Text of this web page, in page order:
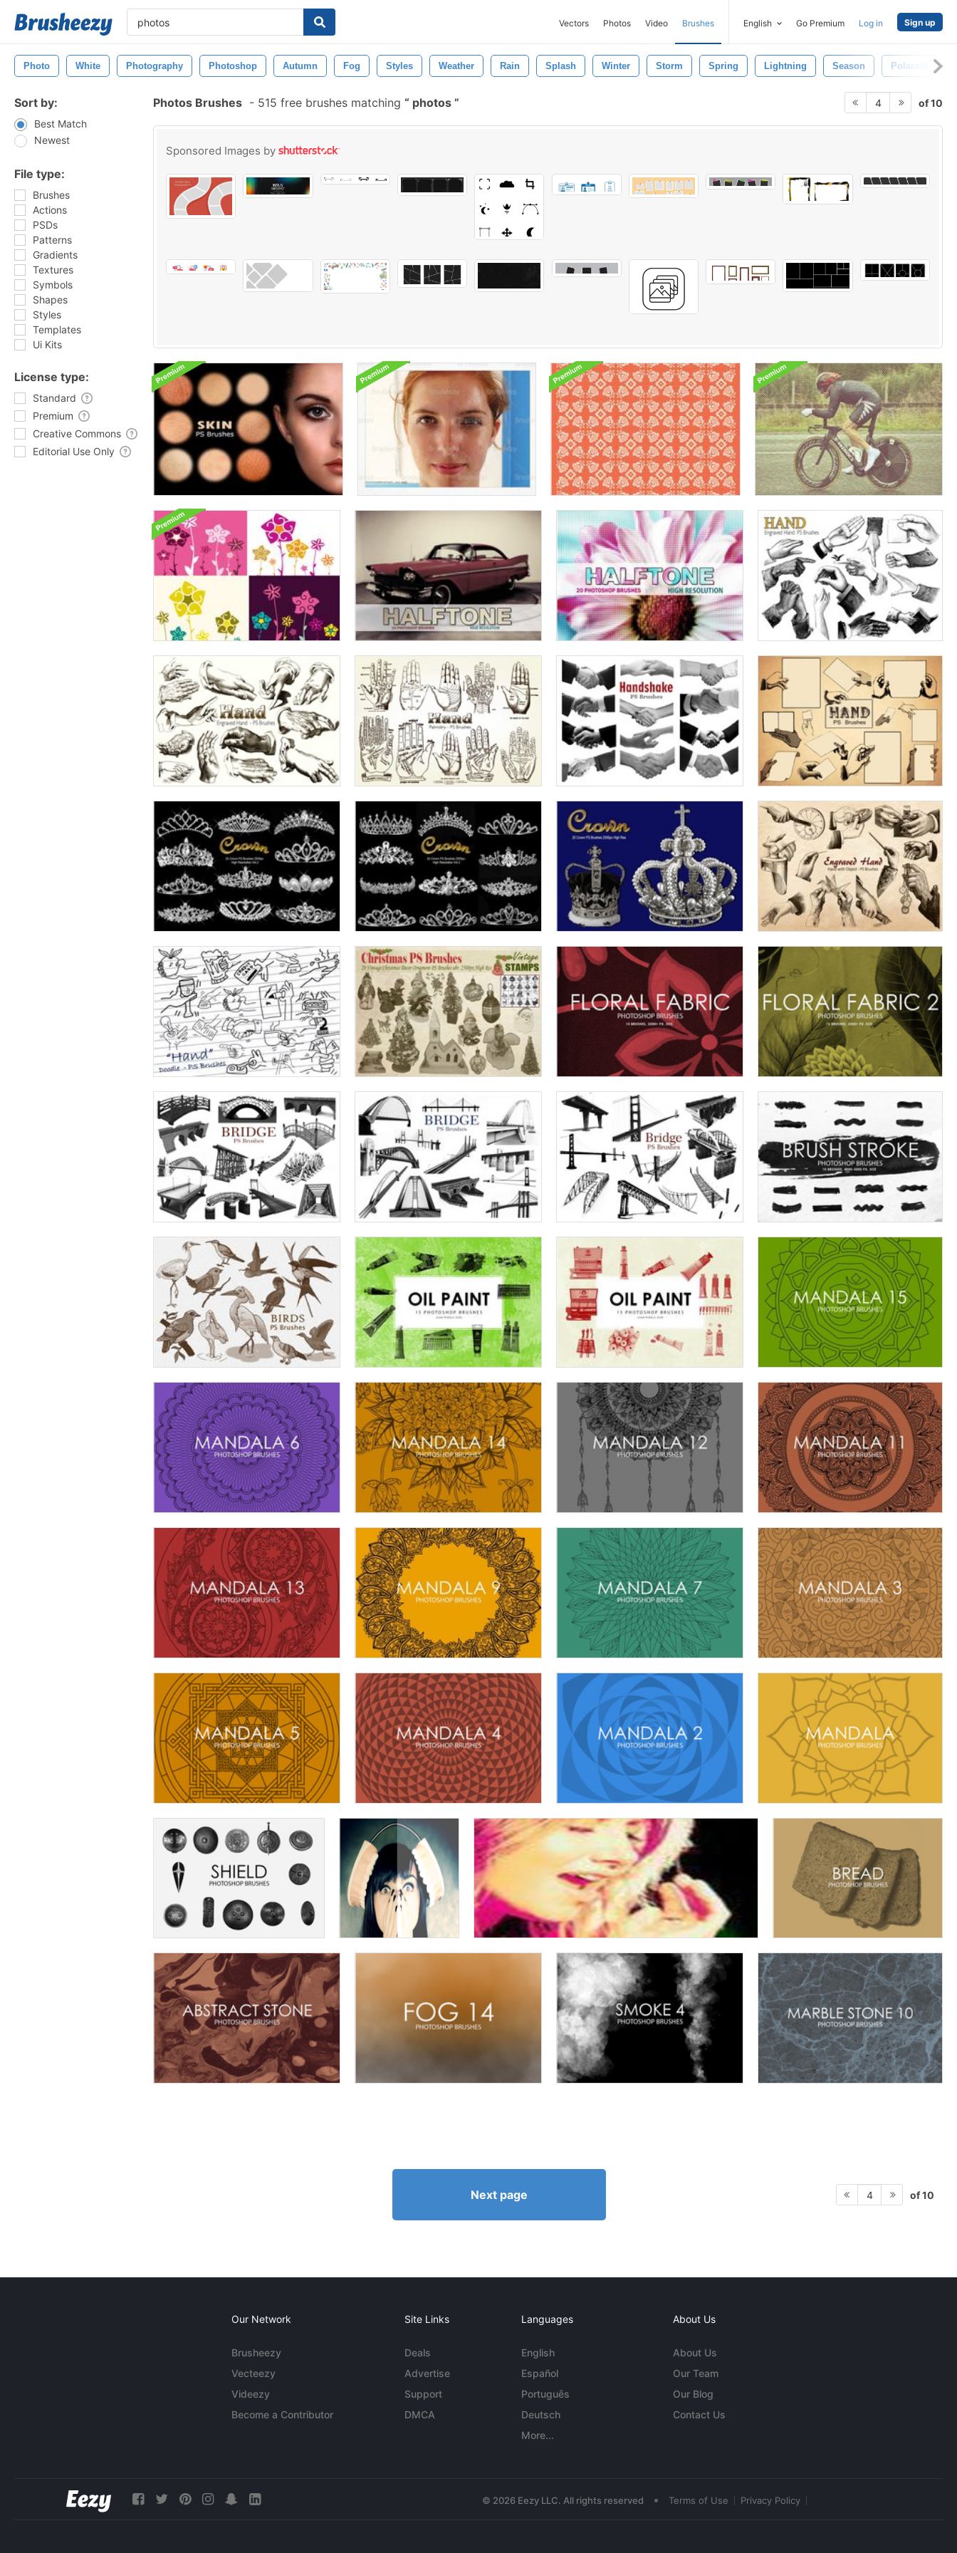
Vectors Photos Video Brushes English Go Premium Log in Sign up
Photo White Photography Photoshop Autumn Fog Styles Weather Rain Splash Winter Storm Spring Lightning Season Polaroid
Sort by:
Best Match
Newest
File type:
Brushes
Actions
PSDs
Patterns
Gradients
Textures
Symbols
Shapes
Styles
Templates
Ui Kits
License type:
Standard
Premium
Creative Commons
Editorial Use Only
Photos Brushes - 515 free brushes matching photos 4 of 10
Sponsored Images by
Next page 4 of 10
Our Network
Brusheezy
Vecteezy
Videezy
Become a Contributor
Site Links
Deals
Advertise
Support
DMCA
Languages
English
Español
Português
Deutsch
More...
About Us
About Us
Our Team
Our Blog
Contact Us
© 2026 Eezy LLC. All rights reserved • Terms of Use Privacy Policy